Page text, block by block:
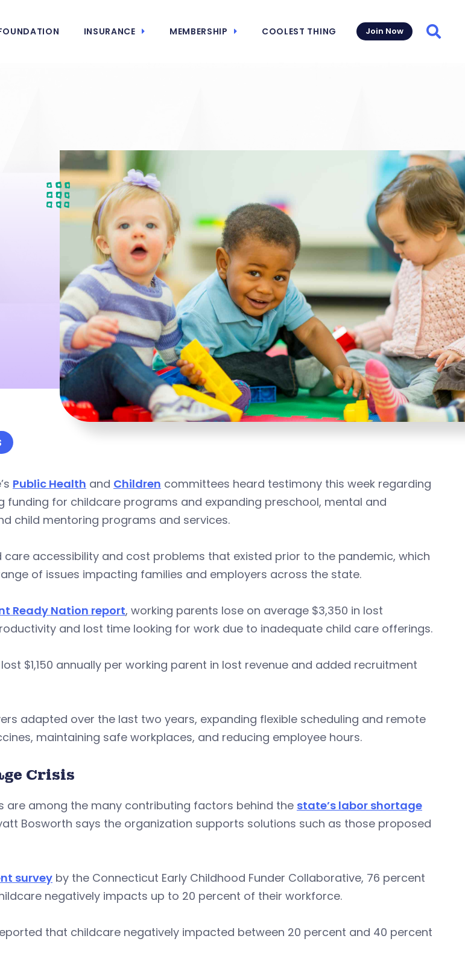
INSURANCE MEMBERSHIP COOLEST THING Join Now
Public Health and Children committees heard testimony this week regarding
funding for childcare programs and expanding preschool, mental and
child mentoring programs and services.
care accessibility and cost problems that existed prior to the pandemic, which
of issues impacting families and employers across the state.
Ready Nation report, working parents lose on average $3,350 in lost
and lost time looking for work due to inadequate child care offerings.
$1,150 annually per working parent in lost revenue and added recruitment
adapted over the last two years, expanding flexible scheduling and remote
maintaining safe workplaces, and reducing employee hours.
Crisis
are among the many contributing factors behind the state’s labor shortage
Bosworth says the organization supports solutions such as those proposed
survey by the Connecticut Early Childhood Funder Collaborative, 76 percent
negatively impacts up to 20 percent of their workforce.
that childcare negatively impacted between 20 percent and 40 percent